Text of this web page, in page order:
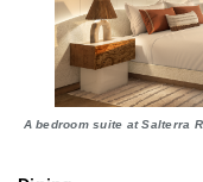
A bedroom suite at Salterra